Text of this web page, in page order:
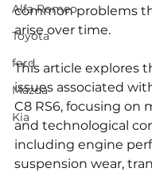
Alfa Romeo
Toyota
ford
Mazda
Kia
common problems
arise over time.
This article explores
issues associated
C8 RS6, focusing on
and technological
including engine
suspension wear,